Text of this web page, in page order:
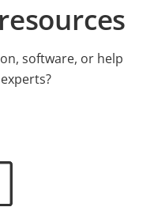
software, or help